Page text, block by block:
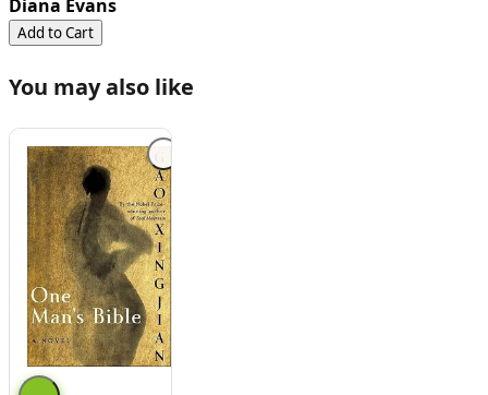
Add to Cart
Diana Evans
You may also like